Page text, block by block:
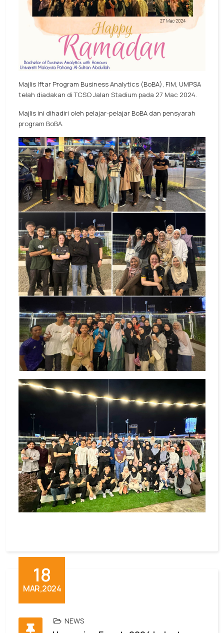
Majlis Iftar Program Business Analytics (BoBA), FIM, UMPSA
telah diadakan di TCSO Jalan Stadium pada 27 Mac 2024.
Majlis ini dihadiri oleh pelajar-pelajar BoBA dan pensyarah
program BoBA.
18
MAR,2024
NEWS